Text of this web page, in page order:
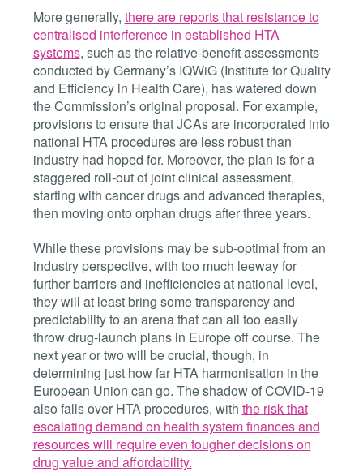
More generally, there are reports that resistance to
centralised interference in established HTA
systems, such as the relative-benefit assessments
conducted by Germany’s IQWiG (Institute for Quality
and Efficiency in Health Care), has watered down
the Commission’s original proposal. For example,
provisions to ensure that JCAs are incorporated into
national HTA procedures are less robust than
industry had hoped for. Moreover, the plan is for a
staggered roll-out of joint clinical assessment,
starting with cancer drugs and advanced therapies,
then moving onto orphan drugs afterthree years.
While these provisions may be sub-optimal from an
industry perspective, with too much leeway for
further barriers and inefficiencies at national level,
they will at least bring some transparency and
predictability to an arena that can all too easily
throw drug-launch plans in Europe off course. The
next year or two will be crucial, though, in
determining just how far HTA harmonisation in the
European Union can go. The shadow of COVID-19
also falls over HTA procedures, with the risk that
escalating demand on health system finances and
resources will require even tougher decisions on
drug value and affordability.